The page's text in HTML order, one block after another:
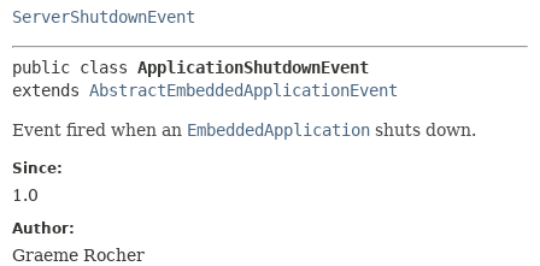
ServerShutdownEvent
public class ApplicationShutdownEvent
extends AbstractEmbeddedApplicationEvent
Event fired when an EmbeddedApplication shuts down.
Since:
1.0
Author:
Graeme Rocher